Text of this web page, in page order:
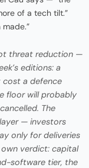
of a tech tilt.”
threat reduction —
editions: a
cost a defence
floor will probably
The
— investors
only for deliveries
verdict: capital
software tier, the